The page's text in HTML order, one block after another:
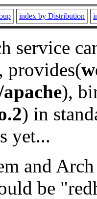
index by Distribution
service
provides(
),
) in
yet...
and
be